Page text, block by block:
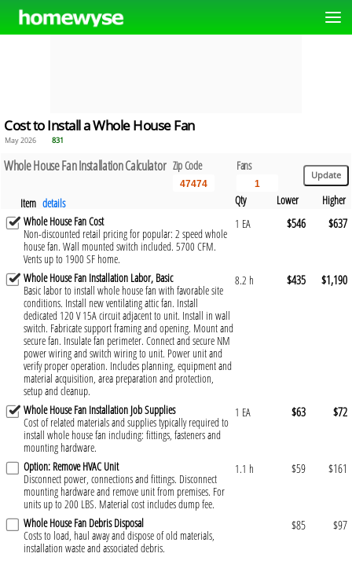
Cost to Install a Whole House Fan
May 2026 831
Whole House Fan Installation Calculator Zip Code Fans
Item details Qty Lower
Higher
Whole House Fan Cost
Non-discounted retail pricing for popular: 2 speed whole
house fan. Wall mounted switch included. 5700 CFM.
Vents up to 1900 SF home.
1 EA $546 $637
Whole House Fan Installation Labor, Basic
Basic labor to install whole house fan with favorable site
conditions. Install new ventilating attic fan. Install
dedicated 120 V 15A circuit adjacent to unit. Install in wall
switch. Fabricate support framing and opening. Mount and
secure fan. Insulate fan perimeter. Connect and secure NM
power wiring and switch wiring to unit. Power unit and
verify proper operation. Includes planning, equipment and
material acquisition, area preparation and protection,
setup and cleanup.
8.2 h $435 $1,190
Whole House Fan Installation Job Supplies
Cost of related materials and supplies typically required to
install whole house fan including: fittings, fasteners and
mounting hardware.
1 EA $63 $72
Option: Remove HVAC Unit
Disconnect power, connections and fittings. Disconnect
mounting hardware and remove unit from premises. For
units up to 200 LBS. Material cost includes dump fee.
1.1 h $59 $161
Whole House Fan Debris Disposal
Costs to load, haul away and dispose of old materials,
installation waste and associated debris.
$85 $97